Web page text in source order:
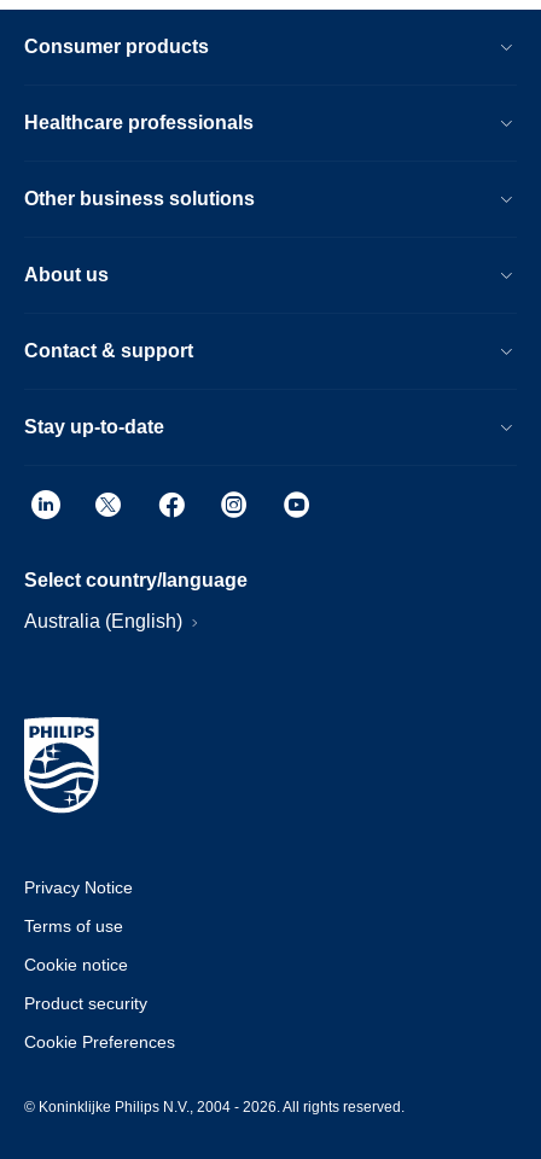
Consumer products
Healthcare professionals
Other business solutions
About us
Contact & support
Stay up-to-date
Select country/language
Australia (English)
Privacy Notice
Terms of use
Cookie notice
Product security
Cookie Preferences
© Koninklijke Philips N.V., 2004 - 2026. All rights reserved.